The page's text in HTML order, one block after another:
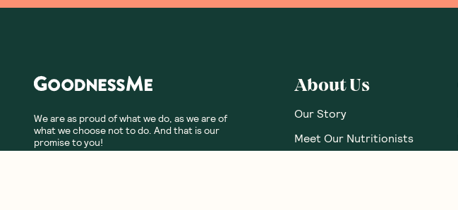
We are as proud of what we do, as we are of
what we choose not to do. And that is our
promise to you!
About Us
Our Story
Meet Our Nutritionists